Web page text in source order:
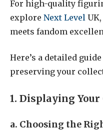
For high-quality
explore Next Level
meets fandom
Here’s a detailed
preserving your
1. Displaying
a. Choosing the